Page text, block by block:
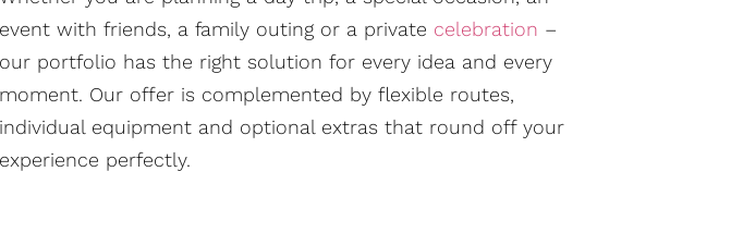
event with friends, a family outing or a private celebration –
our portfolio has the right solution for every idea and every
moment. Our offer is complemented by flexible routes,
individual equipment and optional extras that round off your
experience perfectly.